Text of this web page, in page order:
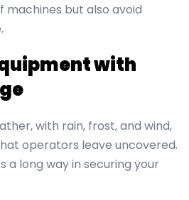
machines but also avoid
with
with rain, frost, and wind,
operators leave uncovered.
a long way in securing your